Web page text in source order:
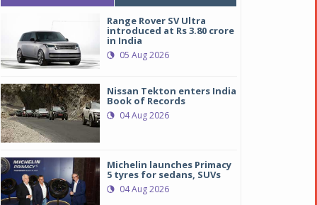
Range Rover SV Ultra
introduced at Rs 3.80 crore
in India
05 Aug 2026
Nissan Tekton enters India
Book of Records
04 Aug 2026
Michelin launches Primacy
5 tyres for sedans, SUVs
04 Aug 2026